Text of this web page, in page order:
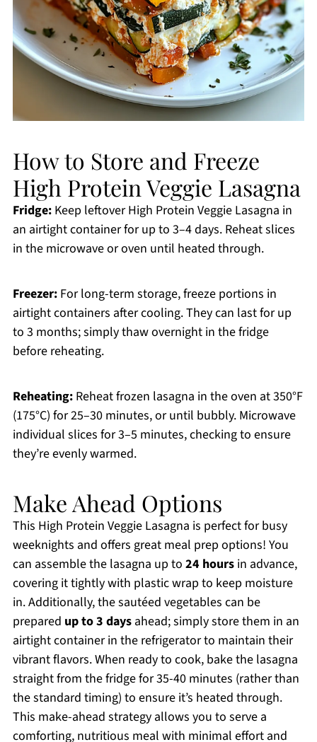
How to Store and Freeze
High Protein Veggie Lasagna
Fridge:Keep leftover High Protein Veggie Lasagna in
an airtight container for up to 3–4 days. Reheat slices
in the microwave or oven until heated through.
Freezer:For long-term storage, freeze portions in
airtight containers after cooling. They can last for up
to 3 months; simply thaw overnight in the fridge
before reheating.
Reheating:Reheat frozen lasagna in the oven at 350°F
(175°C) for 25–30 minutes, or until bubbly. Microwave
individual slices for 3–5 minutes, checking to ensure
they’re evenly warmed.
Make Ahead Options
This High Protein Veggie Lasagna is perfect for busy
weeknights and offers great meal prep options! You
can assemble the lasagna up to 24 hoursin advance,
covering it tightly with plastic wrap to keep moisture
in. Additionally, the sautéed vegetables can be
prepared up to 3 daysahead; simply store them in an
airtight container in the refrigerator to maintain their
vibrant flavors. When ready to cook, bake the lasagna
straight from the fridge for 35-40 minutes (rather than
the standard timing) to ensure it’s heated through.
This make-ahead strategy allows you to serve a
comforting, nutritious meal with minimal effort and